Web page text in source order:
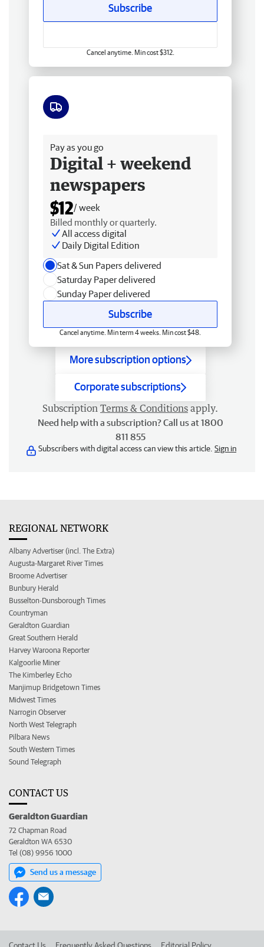
Subscribe
Cancel anytime. Min cost $312.
Pay as you go
Digital + weekend
newspapers
$12/ week
Billed monthly or quarterly.
All access digital
Daily Digital Edition
Sat & Sun Papers delivered
Saturday Paper delivered
Sunday Paper delivered
Subscribe
Cancel anytime. Min term 4 weeks. Min cost $48.
More subscription options
Corporate subscriptions
Subscription Terms & Conditions apply.
Need help with a subscription? Call us at 1800
811 855
Subscribers with digital access can view this article. Sign in
REGIONAL NETWORK
Albany Advertiser (incl. The Extra)
Augusta-Margaret River Times
Broome Advertiser
Bunbury Herald
Busselton-Dunsborough Times
Countryman
Geraldton Guardian
Great Southern Herald
Harvey Waroona Reporter
Kalgoorlie Miner
The Kimberley Echo
Manjimup Bridgetown Times
Midwest Times
Narrogin Observer
North West Telegraph
Pilbara News
South Western Times
Sound Telegraph
CONTACT US
Geraldton Guardian
72 Chapman Road
Geraldton WA 6530
Tel (08) 9956 1000
Send us a message